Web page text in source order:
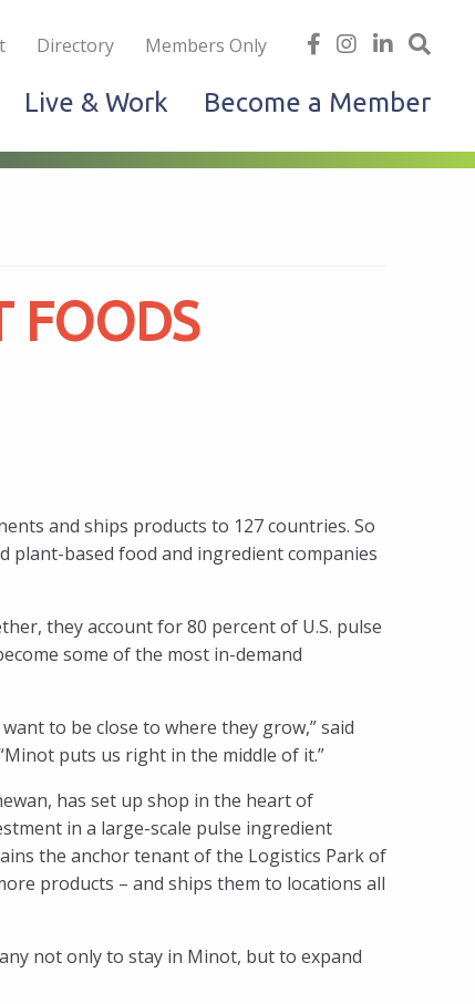
Directory Members Only
find
on
facebook
follow
on
Instagram
Linked
Live & Work Become a Member
FOODS
and ships products to 127 countries. So
plant-based food and ingredient companies
they account for 80 percent of U.S. pulse
some of the most in-demand
to be close to where they grow,” said
puts us right in the middle of it.”
has set up shop in the heart of
in a large-scale pulse ingredient
the anchor tenant of the Logistics Park of
products – and ships them to locations all
not only to stay in Minot, but to expand